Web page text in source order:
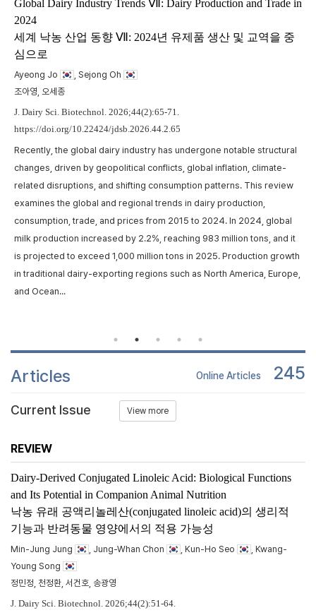
Global Dairy Industry Trends Ⅶ: Dairy Production and Trade in
2024
세계 낙농 산업 동향 Ⅶ: 2024년 유제품 생산 및 교역을 중
심으로
Ayeong Jo
, Sejong Oh
조아영, 오세종
J. Dairy Sci. Biotechnol. 2026;44(2):65-71.
https://doi.org/10.22424/jdsb.2026.44.2.65
Recently, the global dairy industry has undergone notable structural
changes, driven by geopolitical conflicts, global inflation, climate-
related disruptions, and shifting consumption patterns. This review
examines the global and regional trends in dairy production,
consumption, trade, and prices from 2015 to 2024. In 2024, global
milk production increased by 2.2%, reaching 983 million tons, and it
is projected to exceed 1,000 million tons in 2025. Production growth
in traditional dairy-exporting regions such as North America, Europe,
and Ocean...
Articles Online Articles 245
Current Issue View more
REVIEW
Dairy-Derived Conjugated Linoleic Acid: Biological Functions
and Its Potential in Companion Animal Nutrition
낙농 유래 공액리놀레산(conjugated linoleic acid)의 생리적
기능과 반려동물 영양에서의 적용 가능성
Min-Jung Jung , Jung-Whan Chon , Kun-Ho Seo
, Kwang-
Young Song
정민정, 천정환, 서건호, 송광영
J. Dairy Sci. Biotechnol. 2026;44(2):51-64.